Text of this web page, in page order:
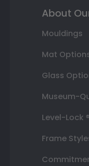
About
Mouldings
Mat
Glass
Museum-
Level-Lock
Frame